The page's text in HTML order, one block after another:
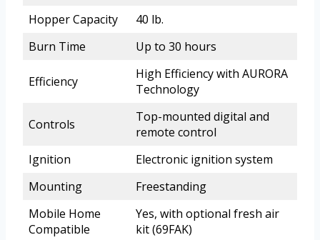
Hopper Capacity
40 lb.
Burn Time
Up to 30 hours
Efficiency
High Efficiency with AURORA
Technology
Controls
Top-mounted digital and
remote control
Ignition
Electronic ignition system
Mounting
Freestanding
Mobile Home
Compatible
Yes, with optional fresh air
kit (69FAK)